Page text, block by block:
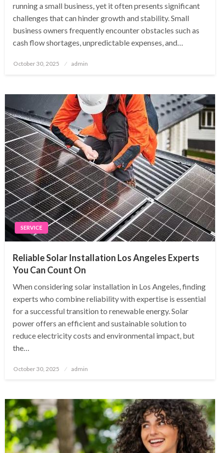
running a small business, yet it often presents significant
challenges that can hinder growth and stability. Small
business owners frequently encounter obstacles such as
cash flow shortages, unpredictable expenses, and…
Posted
October 30, 2025 admin
SERVICE
Reliable Solar Installation Los Angeles Experts
You Can Count On
When considering solar installation in Los Angeles, finding
experts who combine reliability with expertise is essential
for a successful transition to renewable energy. Solar
power offers an efficient and sustainable solution to
reduce electricity costs and environmental impact, but
the…
Posted
October 30, 2025 admin